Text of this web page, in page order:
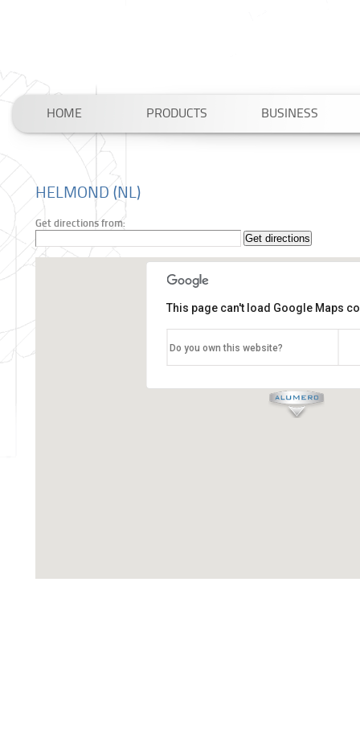
HOME PRODUCTS BUSINESS
HELMOND (NL)
Get directions from:
This page can't load Google Maps
Do you own this website?